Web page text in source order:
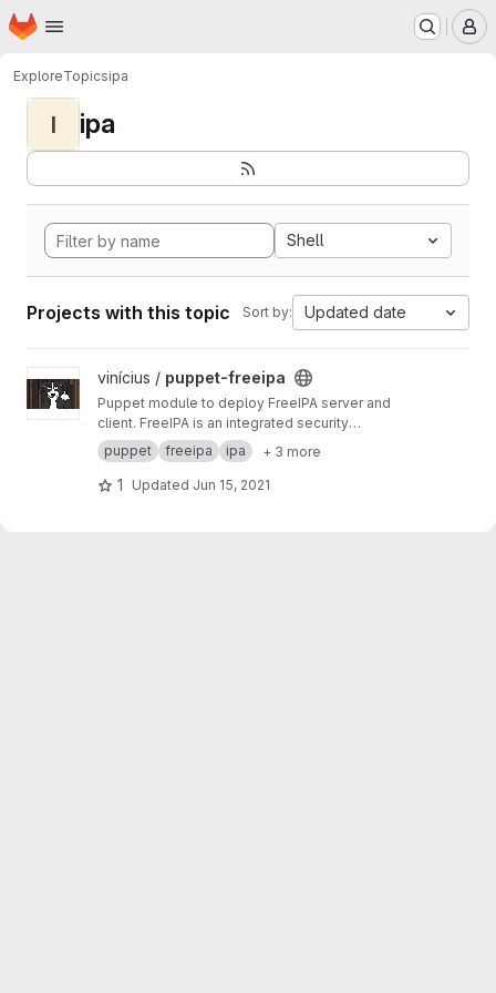
Skip to main content
Homepage
ExploreTopicsipa
I ipa
Shell
Projects with this topic Sort by: Updated date
View puppet-freeipa project
vinícius / puppet-freeipa
Puppet module to deploy FreeIPA server and
client. FreeIPA is an integrated security
information management solution combining
389 Directory Server, MIT Kerberos, NTP, DNS,
Dogtag PKI.
puppet freeipa ipa + 3 more
1 Updated Jun 15, 2021